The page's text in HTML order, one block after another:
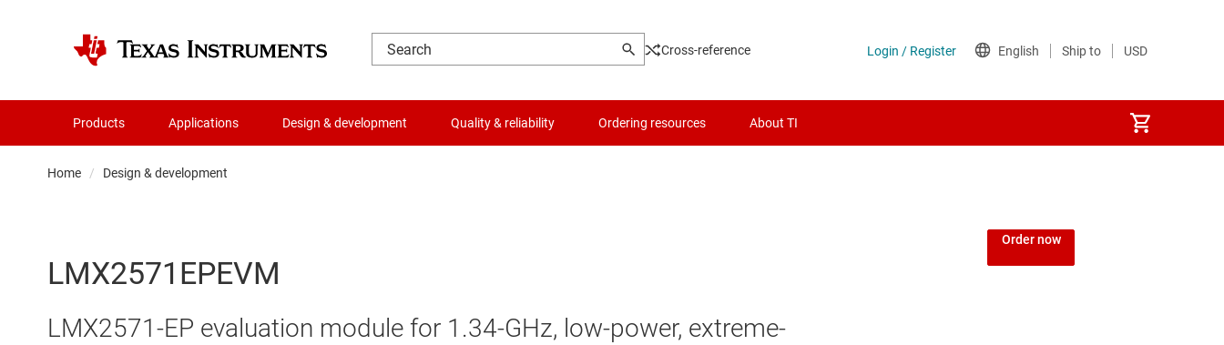
Cross-reference
Products Applications Design & development Quality & reliability Ordering resources About TI
Home Design & development
LMX2571EPEVM
LMX2571-EP evaluation module for 1.34-GHz, low-power, extreme-
Order now